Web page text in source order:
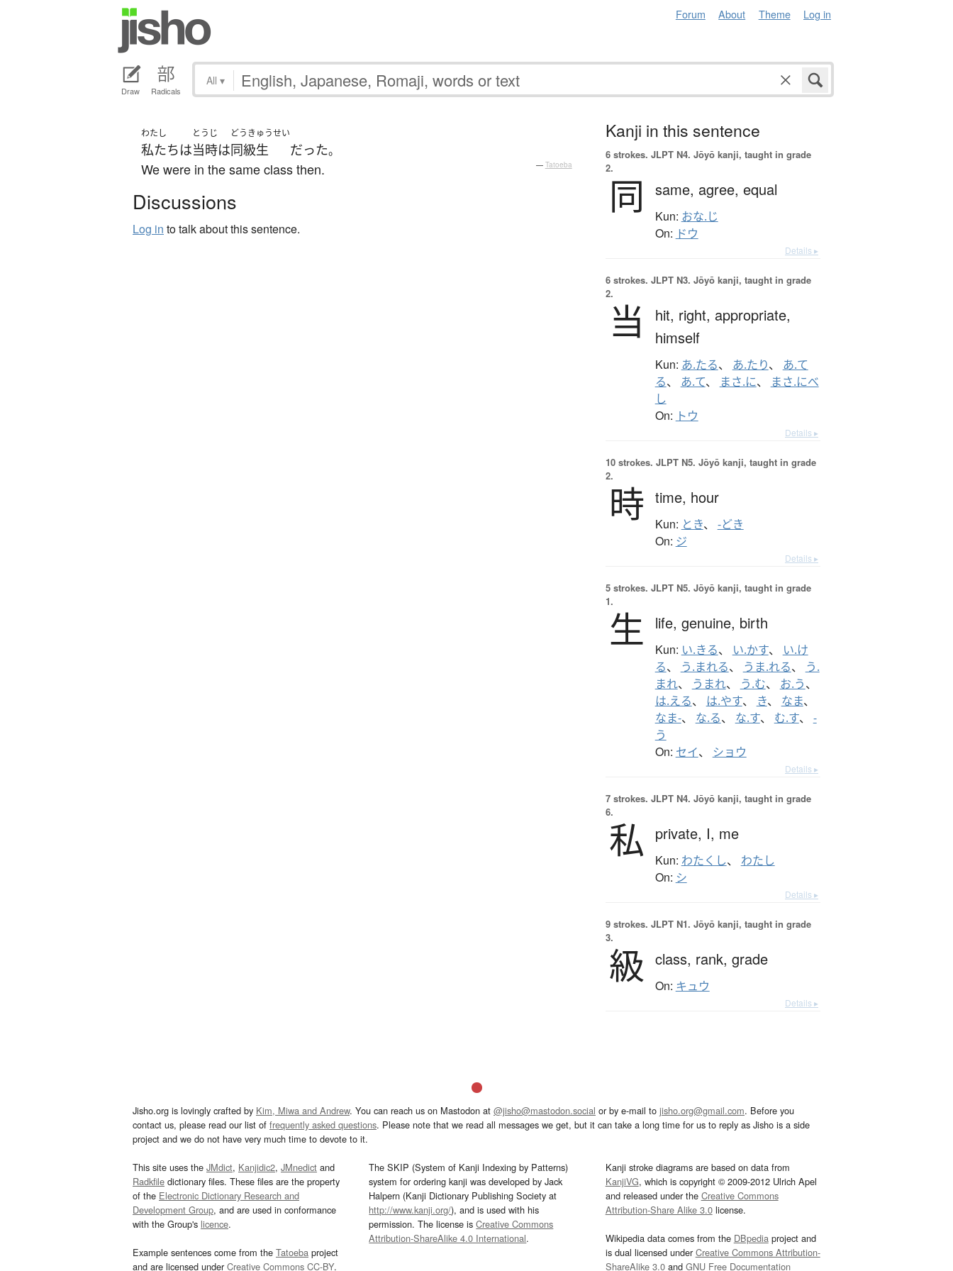
Forum About Theme Log in
Draw Radicals
All ▾
わたし
私たちは
とうじ
当時は
どうきゅうせい
同級生 だった。
We were in the same class then. — Tatoeba
Discussions
Log in to talk about this sentence.
Kanji in this sentence
6 strokes. JLPT N4. Jōyō kanji, taught in grade
2.
同 same, agree, equal
Kun: おな.じ
On: ドウ
Details ▸
6 strokes. JLPT N3. Jōyō kanji, taught in grade
2.
当 hit, right, appropriate,
himself
Kun: あ.たる、 あ.たり、 あ.て
る、 あ.て、 まさ.に、
まさ.にべ
し
On: トウ
Details ▸
10 strokes. JLPT N5. Jōyō kanji, taught in grade
2.
時 time, hour
Kun: とき、 -どき
On: ジ
Details ▸
5 strokes. JLPT N5. Jōyō kanji, taught in grade
1.
生 life, genuine, birth
Kun: い.きる、 い.かす、
い.け
る、 う.まれる、 うま.れる、
う.
まれ、 うまれ、 う.む、 お.う、
は.える、 は.やす、 き、 なま、
なま-、 な.る、 な.す、 む.す、 -
う
On: セイ、 ショウ
Details ▸
7 strokes. JLPT N4. Jōyō kanji, taught in grade
6.
私 private, I, me
Kun: わたくし、 わたし
On: シ
Details ▸
9 strokes. JLPT N1. Jōyō kanji, taught in grade
3.
級 class, rank, grade
On: キュウ
Details ▸
Jisho.org is lovingly crafted by Kim, Miwa and Andrew. You can reach us on Mastodon at @jisho@mastodon.social or by e-mail to jisho.org@gmail.com. Before you
contact us, please read our list of frequently asked questions. Please note that we read all messages we get, but it can take a long time for us to reply as Jisho is a side
project and we do not have very much time to devote to it.
This site uses the JMdict, Kanjidic2, JMnedict and
Radkfile dictionary files. These files are the property
of the Electronic Dictionary Research and
Development Group, and are used in conformance
with the Group's licence.
Example sentences come from the Tatoeba project
and are licensed underCreative Commons CC-BY.
The SKIP (System of Kanji Indexing by Patterns)
system for ordering kanji was developed by Jack
Halpern (Kanji Dictionary Publishing Society at
http://www.kanji.org/), and is used with his
permission. The license isCreative Commons
Attribution-ShareAlike 4.0 International.
Kanji stroke diagrams are based on data from
KanjiVG, which is copyright © 2009-2012 Ulrich Apel
and released under the Creative Commons
Attribution-Share Alike 3.0license.
Wikipedia data comes from the DBpediaproject and
is dual licensed underCreative Commons Attribution-
ShareAlike 3.0and GNU Free Documentation